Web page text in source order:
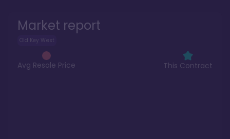
Market report
Old Key West
Avg Resale Price This Contract